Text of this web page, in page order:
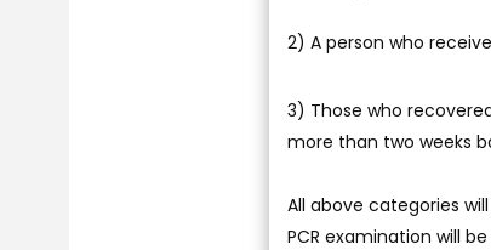
2) A person who
3) Those who
more than two weeks
All above categories
PCR examination will